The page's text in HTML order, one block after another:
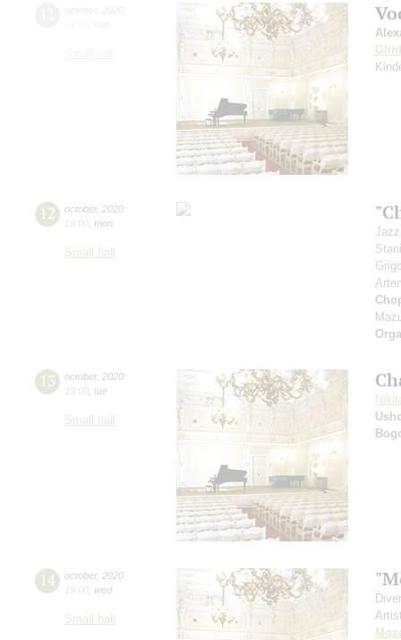
12 october, 2020
19:00 mon
Small hall
13 october, 2020
19:00 tue
Small hall
14 october, 2020
19:00 wed
Small hall